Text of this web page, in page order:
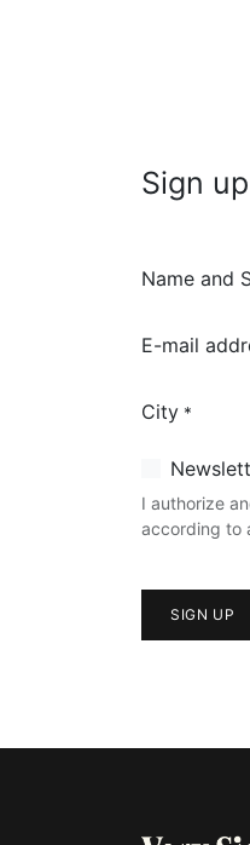
Sign
Name and
E-mail
City *
I authorize
according to
SIGN UP